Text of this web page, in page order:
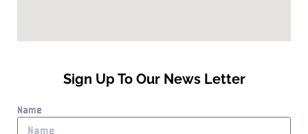
Sign Up To Our News Letter
Name